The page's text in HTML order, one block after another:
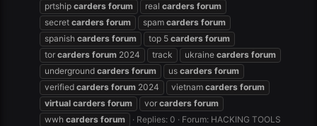
prtship carders forum real carders forum
secret carders forum spam carders forum
spanish carders forum top 5 carders forum
tor carders forum 2024 track ukraine carders forum
underground carders forum us carders forum
verified carders forum 2024 vietnam carders forum
virtual carders forum vor carders forum
wwh carders forum Replies: 0 Forum: HACKING TOOLS